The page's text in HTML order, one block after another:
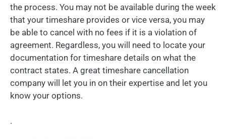
the process. You may not be available during the week
that your timeshare provides or vice versa, you may
be able to cancel with no fees if it is a violation of
agreement. Regardless, you will need to locate your
documentation for timeshare details on what the
contract states. A great timeshare cancellation
company will let you in on their expertise and let you
know your options.
.